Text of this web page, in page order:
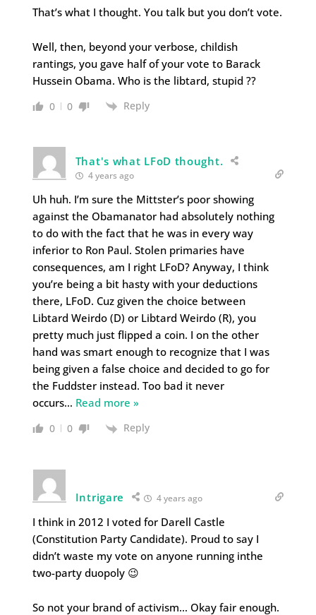
That’s what I thought. You talk but you don’t vote.
Well, then, beyond your verbose, childish
rantings, you gave half of your vote to Barack
Hussein Obama. Who is the libtard, stupid ??
0 0 Reply
That's what LFoD thought.
4 years ago
Uh huh. I’m sure the Mittster’s poor showing
against the Obamanator had absolutely nothing
to do with the fact that he was in every way
inferior to Ron Paul. Stolen primaries have
consequences, am I right LFoD? Anyway, I think
you’re being a bit hasty with your deductions
there, LFoD. Cuz given the choice between
Libtard Weirdo (D) or Libtard Weirdo (R), you
pretty much just flipped a coin. I on the other
hand was smart enough to recognize that I was
being given a false choice and decided to go for
the Fuddster instead. Too bad it never
occurs… Read more »
0 0 Reply
Intrigare 4 years ago
I think in 2012 I voted for Darell Castle
(Constitution Party Candidate). Proud to say I
didn’t waste my vote on anyone running inthe
two-party duopoly 😉
So not your brand of activism… Okay fair enough.